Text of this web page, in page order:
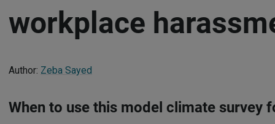
workplace
Author: Zeba Sayed
When to use this model climate survey